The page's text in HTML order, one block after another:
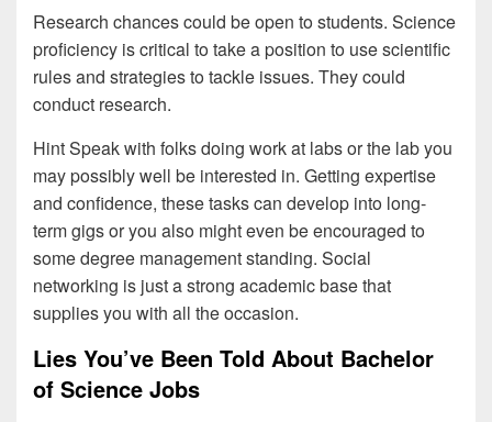
Research chances could be open to students. Science
proficiency is critical to take a position to use scientific
rules and strategies to tackle issues. They could
conduct research.
Hint Speak with folks doing work at labs or the lab you
may possibly well be interested in. Getting expertise
and confidence, these tasks can develop into long-
term gigs or you also might even be encouraged to
some degree management standing. Social
networking is just a strong academic base that
supplies you with all the occasion.
Lies You’ve Been Told About Bachelor
of Science Jobs